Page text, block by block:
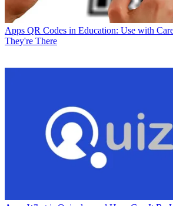
Apps QR Codes in Education: Use with
They're There